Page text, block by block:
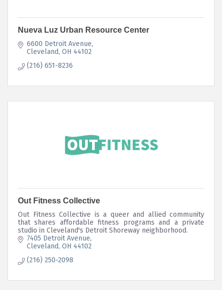
Nueva Luz Urban Resource Center
6600 Detroit Avenue
Cleveland OH 44102
(216) 651-8236
Out Fitness Collective
Out Fitness Collective is a queer and allied community
that shares affordable fitness programs and a private
studio in Cleveland's Detroit Shoreway neighborhood.
7405 Detroit Avenue
Cleveland OH 44102
(216) 250-2098